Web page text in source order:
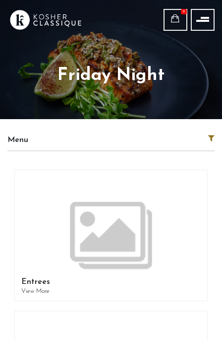
0
Friday Night
Menu
Entrees
View More